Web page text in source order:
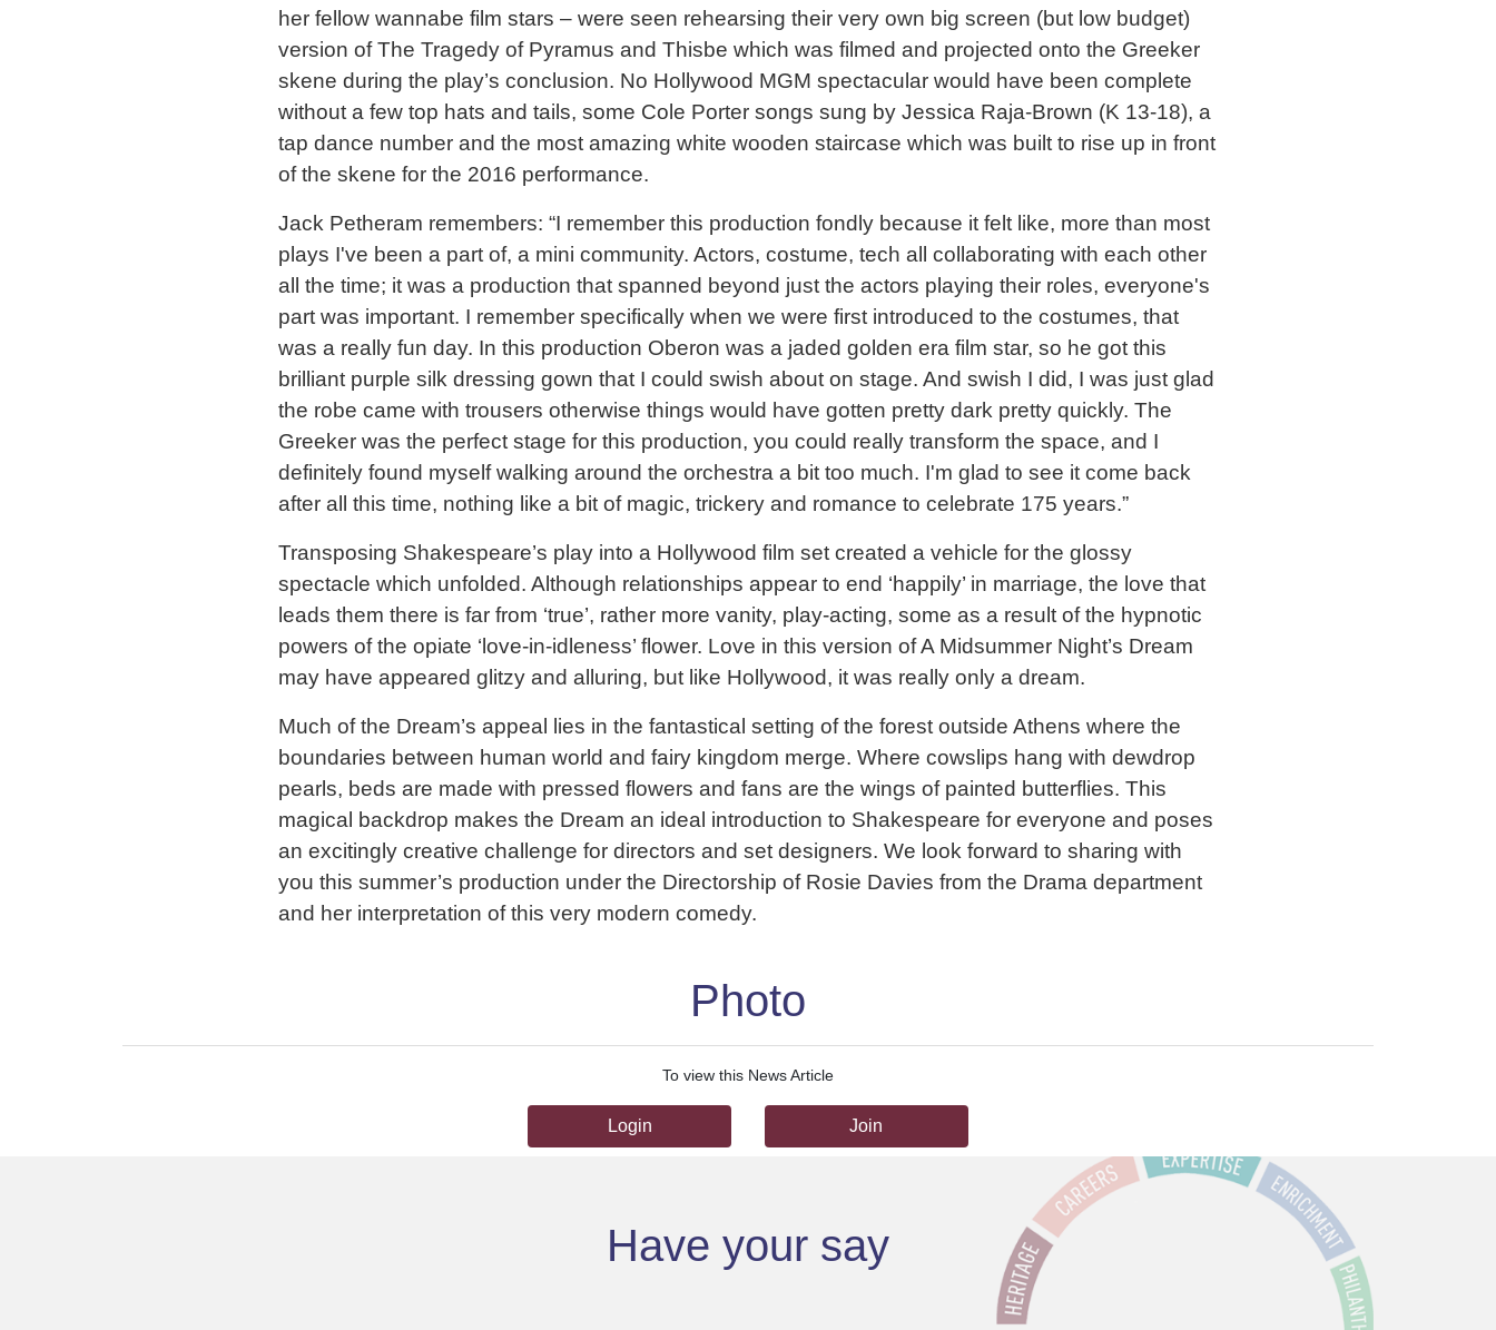
her fellow wannabe film stars – were seen rehearsing their very own big screen (but low budget)
version of The Tragedy of Pyramus and Thisbe which was filmed and projected onto the Greeker
skene during the play’s conclusion. No Hollywood MGM spectacular would have been complete
without a few top hats and tails, some Cole Porter songs sung by Jessica Raja-Brown (K 13-18), a
tap dance number and the most amazing white wooden staircase which was built to rise up in front
of the skene for the 2016 performance.
Jack Petheram remembers: “I remember this production fondly because it felt like, more than most
plays I've been a part of, a mini community. Actors, costume, tech all collaborating with each other
all the time; it was a production that spanned beyond just the actors playing their roles, everyone's
part was important. I remember specifically when we were first introduced to the costumes, that
was a really fun day. In this production Oberon was a jaded golden era film star, so he got this
brilliant purple silk dressing gown that I could swish about on stage. And swish I did, I was just glad
the robe came with trousers otherwise things would have gotten pretty dark pretty quickly. The
Greeker was the perfect stage for this production, you could really transform the space, and I
definitely found myself walking around the orchestra a bit too much. I'm glad to see it come back
after all this time, nothing like a bit of magic, trickery and romance to celebrate 175 years.”
Transposing Shakespeare’s play into a Hollywood film set created a vehicle for the glossy
spectacle which unfolded. Although relationships appear to end ‘happily’ in marriage, the love that
leads them there is far from ‘true’, rather more vanity, play-acting, some as a result of the hypnotic
powers of the opiate ‘love-in-idleness’ flower. Love in this version of A Midsummer Night’s Dream
may have appeared glitzy and alluring, but like Hollywood, it was really only a dream.
Much of the Dream’s appeal lies in the fantastical setting of the forest outside Athens where the
boundaries between human world and fairy kingdom merge. Where cowslips hang with dewdrop
pearls, beds are made with pressed flowers and fans are the wings of painted butterflies. This
magical backdrop makes the Dream an ideal introduction to Shakespeare for everyone and poses
an excitingly creative challenge for directors and set designers. We look forward to sharing with
you this summer’s production under the Directorship of Rosie Davies from the Drama department
and her interpretation of this very modern comedy.
Photo
To view this News Article
Login Join
Have your say